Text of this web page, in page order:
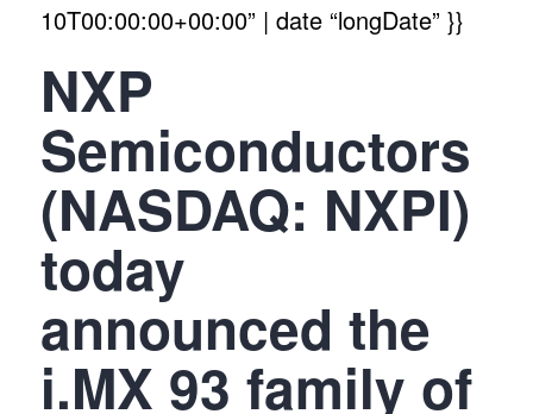
10T00:00:00+00:00” | date “longDate” }}
NXP
Semiconductors
(NASDAQ: NXPI)
today
announced the
i.MX 93 family of